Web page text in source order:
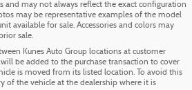
and may not always reflect the exact configuration
may be representative examples of the model
available for sale. Accessories and colors may
sale.
Kunes Auto Group locations at customer
be added to the purchase transaction to cover
is moved from its listed location. To avoid this
of the vehicle at the dealership where it is